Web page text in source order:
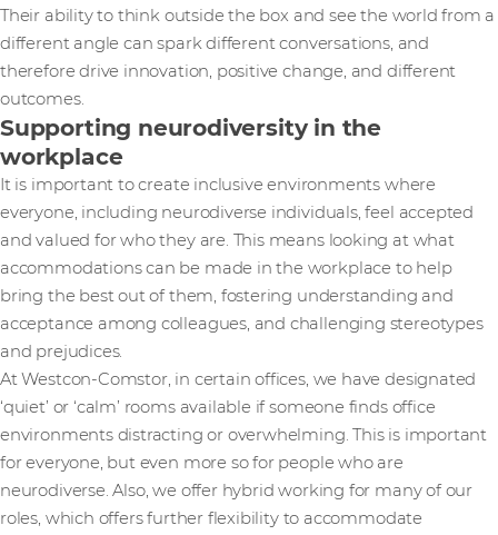
Their ability to think outside the box and see the world from a
different angle can spark different conversations, and
therefore drive innovation, positive change, and different
outcomes.
Supporting neurodiversity in the
workplace
It is important to create inclusive environments where
everyone, including neurodiverse individuals, feel accepted
and valued for who they are. This means looking at what
accommodations can be made in the workplace to help
bring the best out of them, fostering understanding and
acceptance among colleagues, and challenging stereotypes
and prejudices.
At Westcon-Comstor, in certain offices, we have designated
‘quiet’ or ‘calm’ rooms available if someone finds office
environments distracting or overwhelming. This is important
for everyone, but even more so for people who are
neurodiverse. Also, we offer hybrid working for many of our
roles, which offers further flexibility to accommodate